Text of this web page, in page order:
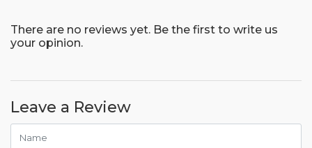
There are no reviews yet. Be the first to write us
your opinion.
Leave a Review